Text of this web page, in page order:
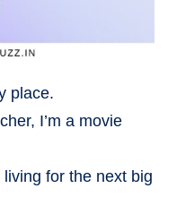
place.
I’m a movie
for the next big